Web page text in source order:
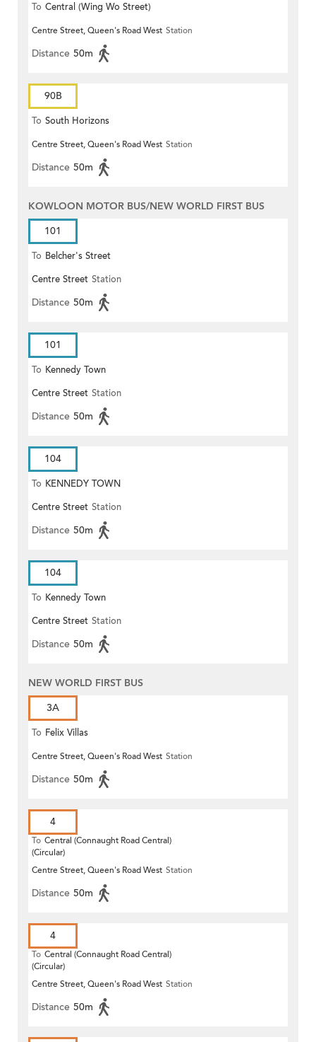
To Central (Wing Wo Street)
(Circular)
Centre Street, Queen's Road West Station
Distance 50m
90B
To South Horizons
Centre Street, Queen's Road West Station
Distance 50m
KOWLOON MOTOR BUS/NEW WORLD FIRST BUS
101
To Belcher's Street
Centre Street Station
Distance 50m
101
To Kennedy Town
Centre Street Station
Distance 50m
104
To KENNEDY TOWN
Centre Street Station
Distance 50m
104
To Kennedy Town
Centre Street Station
Distance 50m
NEW WORLD FIRST BUS
3A
To Felix Villas
Centre Street, Queen's Road West Station
Distance 50m
4
To Central (Connaught Road Central)
(Circular)
Centre Street, Queen's Road West Station
Distance 50m
4
To Central (Connaught Road Central)
(Circular)
Centre Street, Queen's Road West Station
Distance 50m